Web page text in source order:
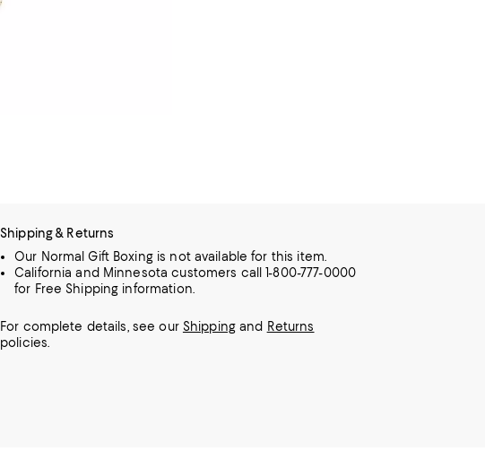
Shipping & Returns
Our Normal Gift Boxing is not available for this item.
California and Minnesota customers call 1-800-777-0000
for Free Shipping information.
For complete details, see our Shippingand Returns
policies.